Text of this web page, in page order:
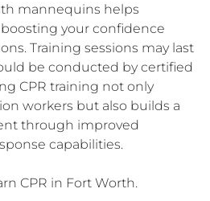
mannequins helps
your confidence
Training sessions may last
be conducted by certified
CPR training not only
workers but also builds a
through improved
capabilities.
CPR in Fort Worth.